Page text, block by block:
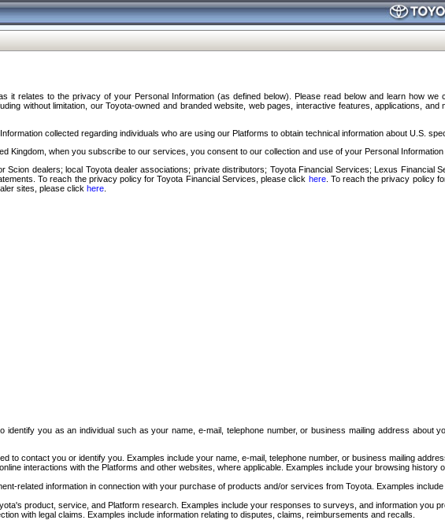
it relates to the privacy of your Personal Information (as defined below). Please read below and learn how
without limitation, our Toyota-owned and branded website, web pages, interactive features, applications, and
collected regarding individuals who are using our Platforms to obtain technical information about U.S.
Kingdom, when you subscribe to our services, you consent to our collection and use of your Personal
dealers; local Toyota dealer associations; private distributors; Toyota Financial Services; Lexus Financial
To reach the privacy policy for Toyota Financial Services, please click here. To reach the privacy policy
sites, please click here
you as an individual such as your name, e-mail, telephone number, or business mailing address about
to contact you or identify you. Examples include your name, e-mail, telephone number, or business mailing
interactions with the Platforms and other websites, where applicable. Examples include your browsing
related information in connection with your purchase of products and/or services from Toyota. Examples
product, service, and Platform research. Examples include your responses to surveys, and information you
with legal claims. Examples include information relating to disputes, claims, reimbursements and recalls.